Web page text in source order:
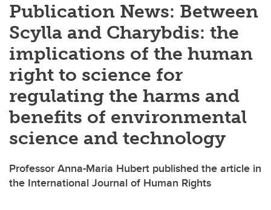
Publication News: Between
Scylla and Charybdis: the
implications of the human
right to science for
regulating the harms and
benefits of environmental
science and technology
Professor Anna-Maria Hubert published the article in
the International Journal of Human Rights